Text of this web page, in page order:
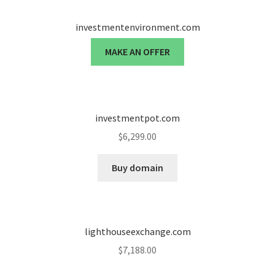
investmentenvironment.com
MAKE AN OFFER
investmentpot.com
$6,299.00
Buy domain
lighthouseexchange.com
$7,188.00